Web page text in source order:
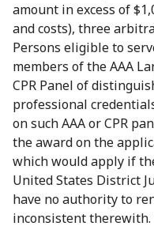
amount in excess of
and costs), three
Persons eligible to
members of the AAA
CPR Panel of
professional
on such AAA or CPR
the award on the
which would apply if
United States District
have no authority to
inconsistent